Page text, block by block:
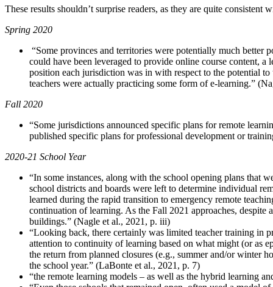
These results shouldn’t surprise readers, as they are quite consistent
Spring 2020
“Some provinces and territories were potentially much better
could have been leveraged to provide online course content,
position each jurisdiction was in with respect to the potential
teachers were actually practicing some form of e-learning.”
Fall 2020
“Some jurisdictions announced specific plans for remote
published specific plans for professional development or
2020-21 School Year
“In some instances, along with the school opening plans that
school districts and boards were left to determine individual
learned during the rapid transition to emergency remote
continuation of learning. As the Fall 2021 approaches, despite
buildings.” (Nagle et al., 2021, p. iii)
“Looking back, there certainly was limited teacher training in
attention to continuity of learning based on what might (or as
the return from planned closures (e.g., summer and/or winter
the school year.” (LaBonte et al., 2021, p. 7)
“the remote learning models – as well as the hybrid learning